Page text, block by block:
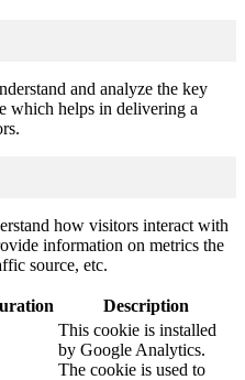
and analyze the key
which helps in delivering a
how visitors interact with
information on metrics the
source, etc.
Description
This cookie is installed
by Google Analytics.
The cookie is used to